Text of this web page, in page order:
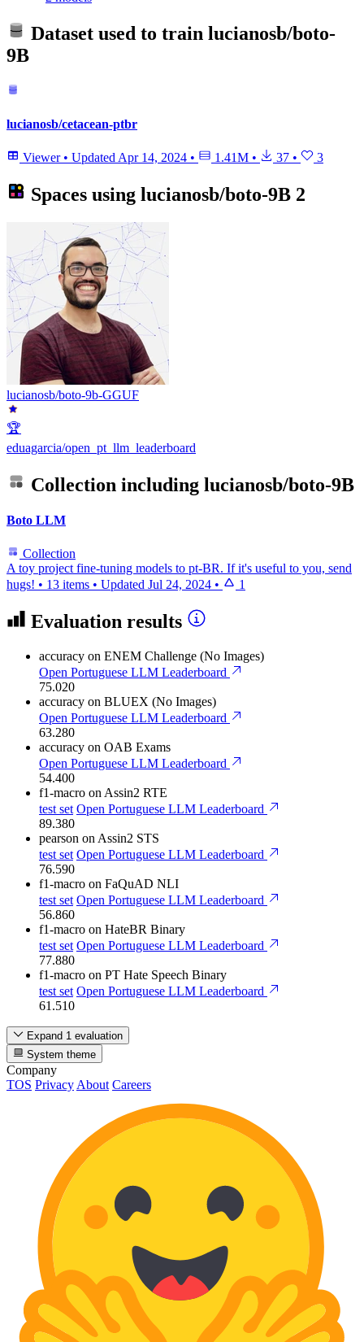
Dataset used to train lucianosb/boto-
9B
lucianosb/cetacean-ptbr
Viewer • Updated Apr 14, 2024 • 1.41M • 37 • 3
Spaces using lucianosb/boto-9B 2
lucianosb/boto-9b-GGUF
🏆
eduagarcia/open_pt_llm_leaderboard
Collection including lucianosb/boto-9B
Boto LLM
Collection
A toy project fine-tuning models to pt-BR. If it's useful to you, send
hugs! • 13 items • Updated Jul 24, 2024 • 1
Evaluation results
accuracy on ENEM Challenge (No Images)
Open Portuguese LLM Leaderboard
75.020
accuracy on BLUEX (No Images)
Open Portuguese LLM Leaderboard
63.280
accuracy on OAB Exams
Open Portuguese LLM Leaderboard
54.400
f1-macro on Assin2 RTE
test set Open Portuguese LLM Leaderboard
89.380
pearson on Assin2 STS
test set Open Portuguese LLM Leaderboard
76.590
f1-macro on FaQuAD NLI
test set Open Portuguese LLM Leaderboard
56.860
f1-macro on HateBR Binary
test set Open Portuguese LLM Leaderboard
77.880
f1-macro on PT Hate Speech Binary
test set Open Portuguese LLM Leaderboard
61.510
Expand 1 evaluation
System theme
Company
TOS Privacy About Careers